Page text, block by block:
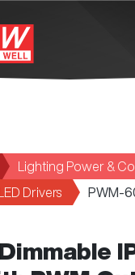
Lighting Power &
Drivers
PWM-